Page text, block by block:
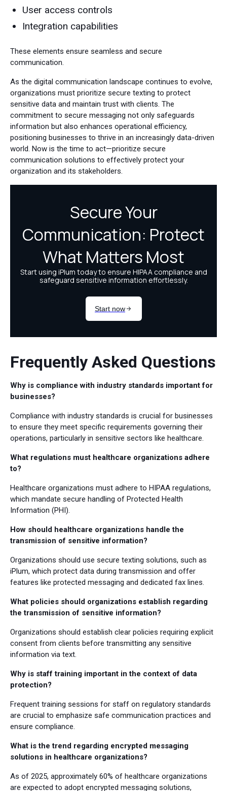
User access controls
Integration capabilities
These elements ensure seamless and secure
communication.
As the digital communication landscape continues to evolve,
organizations must prioritize secure texting to protect
sensitive data and maintain trust with clients. The
commitment to secure messaging not only safeguards
information but also enhances operational efficiency,
positioning businesses to thrive in an increasingly data-driven
world. Now is the time to act—prioritize secure
communication solutions to effectively protect your
organization and its stakeholders.
Frequently Asked Questions
Why is compliance with industry standards important for
businesses?
Compliance with industry standards is crucial for businesses
to ensure they meet specific requirements governing their
operations, particularly in sensitive sectors like healthcare.
What regulations must healthcare organizations adhere
to?
Healthcare organizations must adhere to HIPAA regulations,
which mandate secure handling of Protected Health
Information (PHI).
How should healthcare organizations handle the
transmission of sensitive information?
Organizations should use secure texting solutions, such as
iPlum, which protect data during transmission and offer
features like protected messaging and dedicated fax lines.
What policies should organizations establish regarding
the transmission of sensitive information?
Organizations should establish clear policies requiring explicit
consent from clients before transmitting any sensitive
information via text.
Why is staff training important in the context of data
protection?
Frequent training sessions for staff on regulatory standards
are crucial to emphasize safe communication practices and
ensure compliance.
What is the trend regarding encrypted messaging
solutions in healthcare organizations?
As of 2025, approximately 60% of healthcare organizations
are expected to adopt encrypted messaging solutions,